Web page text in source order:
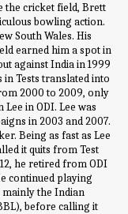
the cricket field, Brett
bowling action.
South Wales. His
earned him a spot in
against India in 1999
in Tests translated into
2000 to 2009, only
in ODI. Lee was
in 2003 and 2007.
Being as fast as Lee
it quits from Test
he retired from ODI
continued playing
the Indian
before calling it